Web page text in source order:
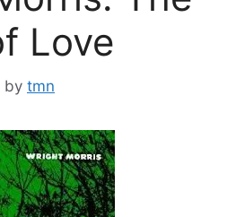
Love
by tmn